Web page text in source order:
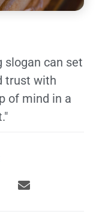
slogan can set
trust with
of mind in a